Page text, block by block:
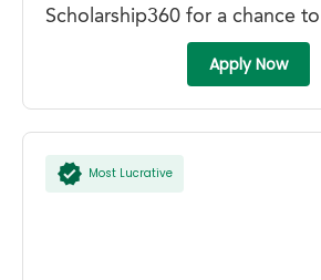
Scholarship360 for a chance
Apply Now
Most Lucrative